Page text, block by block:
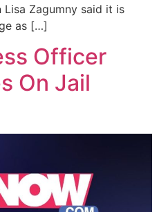
Zagumny said it is
as […]
Officer
On Jail